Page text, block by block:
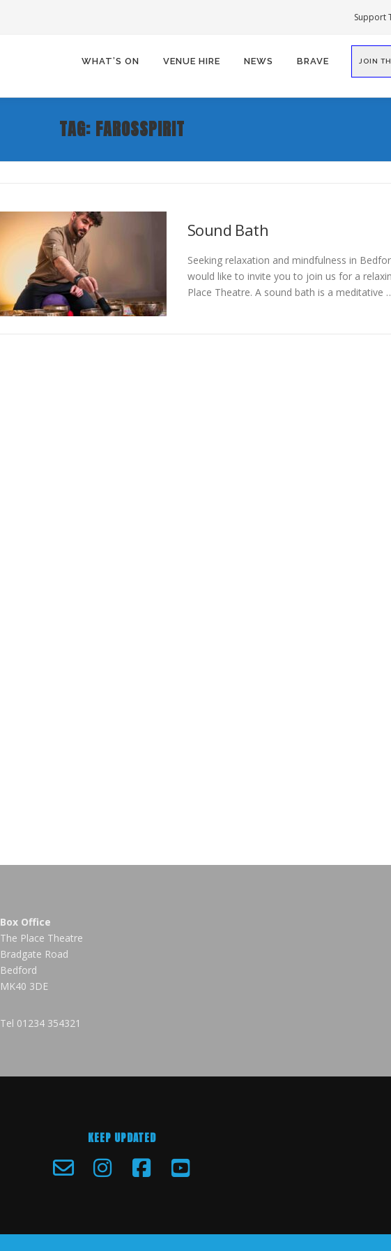
Support
WHAT’S ON VENUE HIRE NEWS BRAVE JOIN
TAG: FAROSSPIRIT
Sound Bath
Seeking relaxation and mindfulness in
would like to invite you to join us for a
Place Theatre. A sound bath is a meditative
Box Office
The Place Theatre
Bradgate Road
Bedford
MK40 3DE
Tel 01234 354321
KEEP UPDATED